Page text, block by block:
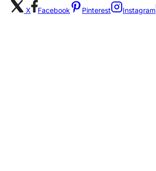
X Facebook Pinterest Instagram